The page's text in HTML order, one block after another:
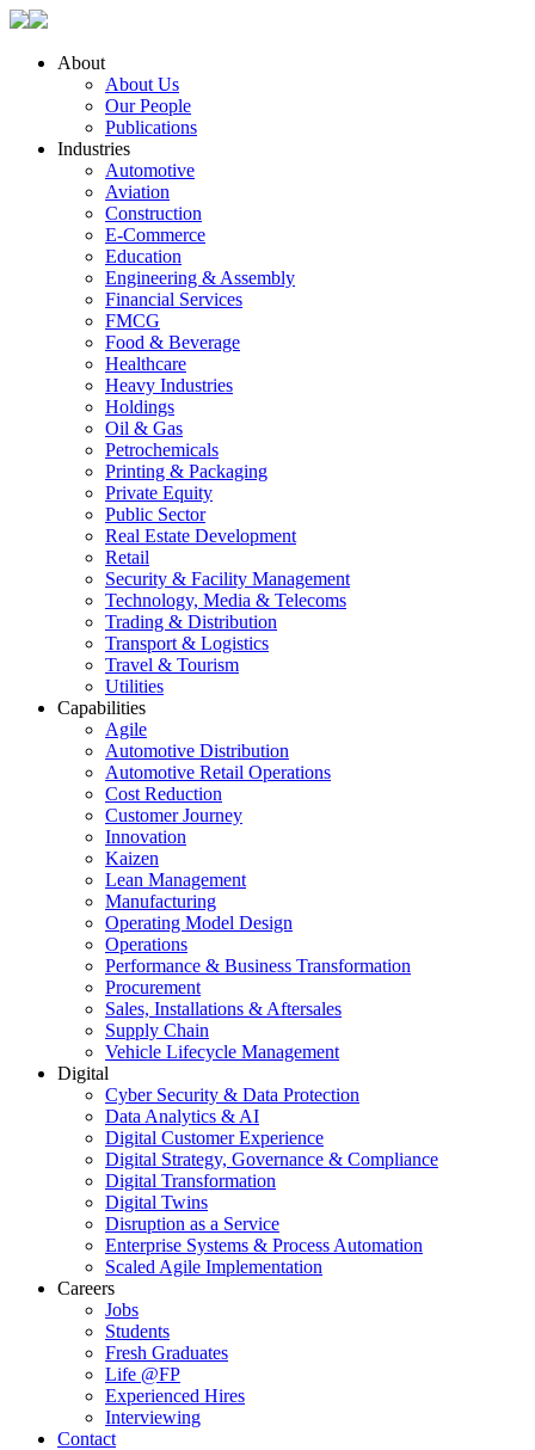
About
About Us
Our People
Publications
Industries
Automotive
Aviation
Construction
E-Commerce
Education
Engineering & Assembly
Financial Services
FMCG
Food & Beverage
Healthcare
Heavy Industries
Holdings
Oil & Gas
Petrochemicals
Printing & Packaging
Private Equity
Public Sector
Real Estate Development
Retail
Security & Facility Management
Technology, Media & Telecoms
Trading & Distribution
Transport & Logistics
Travel & Tourism
Utilities
Capabilities
Agile
Automotive Distribution
Automotive Retail Operations
Cost Reduction
Customer Journey
Innovation
Kaizen
Lean Management
Manufacturing
Operating Model Design
Operations
Performance & Business Transformation
Procurement
Sales, Installations & Aftersales
Supply Chain
Vehicle Lifecycle Management
Digital
Cyber Security & Data Protection
Data Analytics & AI
Digital Customer Experience
Digital Strategy, Governance & Compliance
Digital Transformation
Digital Twins
Disruption as a Service
Enterprise Systems & Process Automation
Scaled Agile Implementation
Careers
Jobs
Students
Fresh Graduates
Life @FP
Experienced Hires
Interviewing
Contact